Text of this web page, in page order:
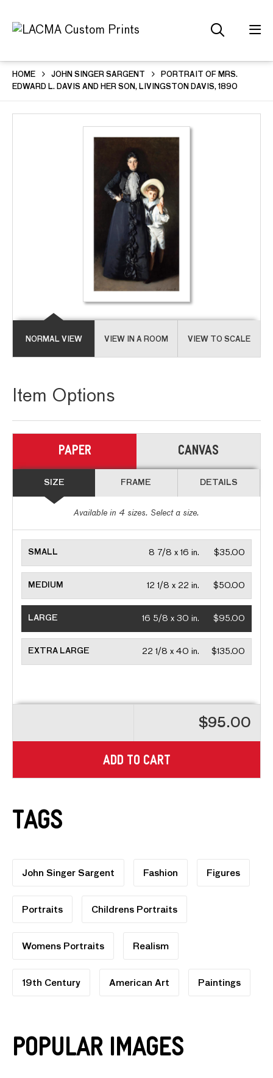
HOME JOHN SINGER SARGENT
PORTRAIT OF MRS.
EDWARD L. DAVIS AND HER SON, LIVINGSTON DAVIS, 1890
NORMAL VIEW VIEW IN A ROOM VIEW TO SCALE
Item Options
PAPER CANVAS
SIZE FRAME DETAILS
Available in 4 sizes. Select a size.
SMALL $35.00
8 7/8 x 16 in.
MEDIUM $50.00
12 1/8 x 22 in.
LARGE $95.00
16 5/8 x 30 in.
EXTRA LARGE $135.00
22 1/8 x 40 in.
$95.00
ADD TO CART
Tags
John Singer Sargent Fashion Figures
Portraits Childrens Portraits
Womens Portraits Realism
19th Century American Art Paintings
Popular Images